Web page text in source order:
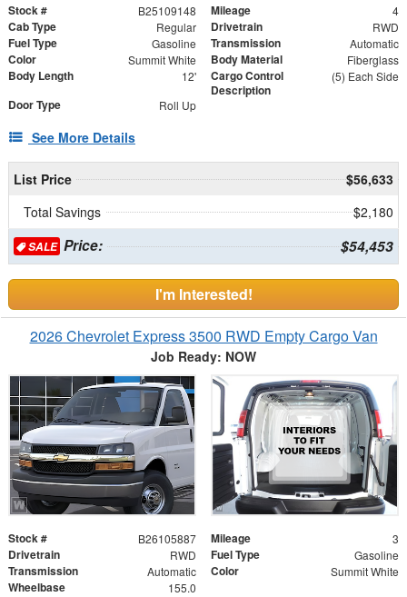
Stock # B25109148 Mileage 4
Cab Type Regular Drivetrain RWD
Fuel Type Gasoline Transmission Automatic
Color Summit White Body Material Fiberglass
Body Length 12'
Cargo Control
Description
(5) Each Side
Door Type Roll Up
See More Details
List Price
$56,633
Total Savings
$2,180
SALEPrice: $54,453
I'm Interested!
2026 Chevrolet Express 3500 RWD Empty Cargo Van
Job Ready: NOW
Stock # B26105887 Mileage 3
Drivetrain RWD Fuel Type Gasoline
Transmission Automatic Color Summit White
Wheelbase 155.0